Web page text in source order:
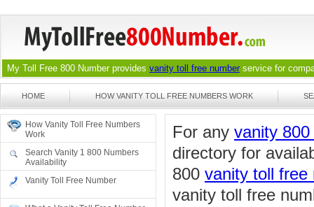
My Toll Free 800 Number provides vanity toll free number service for
HOME HOW VANITY TOLL FREE NUMBERS WORK
How Vanity Toll Free Numbers
Work
Search Vanity 1 800 Numbers
Availability
Vanity Toll Free Number
For any vanity 800
directory for
800 vanity toll free
vanity toll free